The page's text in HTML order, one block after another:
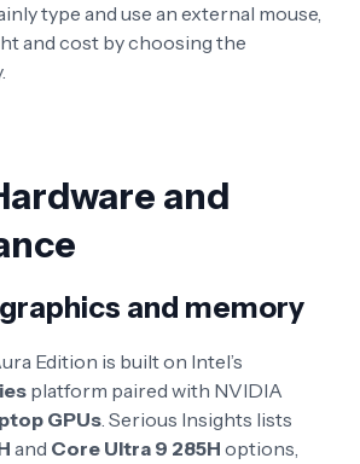
type and use an external mouse,
and cost by choosing the
and
and memory
Edition is built on Intel’s
platform paired with NVIDIA
GPUs. Serious Insights lists
and Core Ultra 9 285H options,